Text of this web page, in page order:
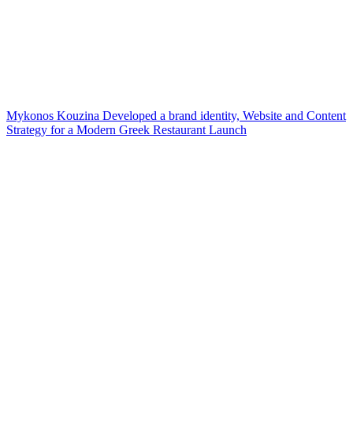
Mykonos Kouzina Developed a brand identity, Website and Content
Strategy for a Modern Greek Restaurant Launch